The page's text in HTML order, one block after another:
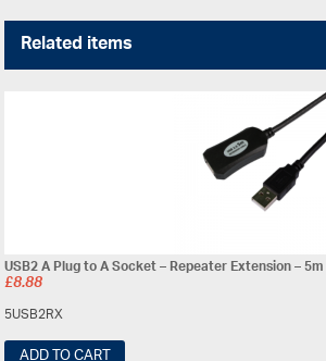
Related items
USB2 A Plug to A Socket – Repeater Extension – 5m
£8.88
5USB2RX